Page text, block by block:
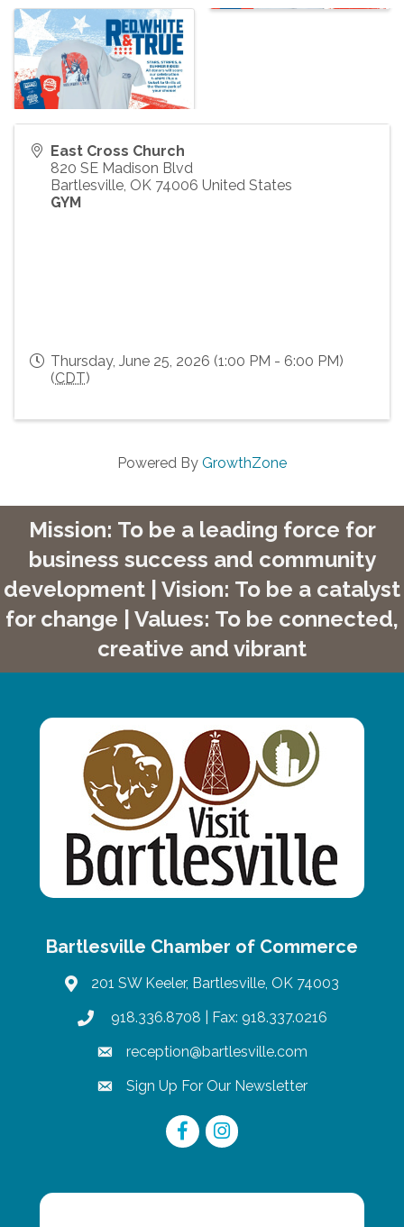
East Cross Church
820 SE Madison Blvd
Bartlesville OK 74006 United States
GYM
Thursday, June 25, 2026 (1:00 PM - 6:00 PM)
(CDT)
Powered By GrowthZone
Mission: To be a leading force for
business success and community
development | Vision: To be a catalyst
for change | Values: To be connected,
creative and vibrant
Bartlesville Chamber of Commerce
map201 SW Keeler, Bartlesville, OK 74003
phone918.336.8708 | Fax: 918.337.0216
emailreception@bartlesville.com
emailSign Up For Our Newsletter
FacebookInstagram